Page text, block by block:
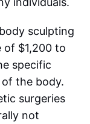
sculpting
of $1,200 to
specific
the body.
surgeries
not